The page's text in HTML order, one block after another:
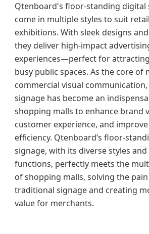
Qtenboard's floor-standing digital
come in multiple styles to suit
exhibitions. With sleek designs
they deliver high-impact
experiences—perfect for
busy public spaces. As the core of
commercial visual
signage has become an
shopping malls to enhance brand
customer experience, and
efficiency. Qtenboard’s floor-
signage, with its diverse styles
functions, perfectly meets the
of shopping malls, solving the
traditional signage and creating
value for merchants.